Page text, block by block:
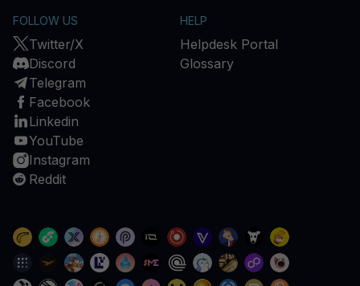
FOLLOW US
Twitter/X
Discord
Telegram
Facebook
Linkedin
YouTube
Instagram
Reddit
HELP
Helpdesk Portal
Glossary